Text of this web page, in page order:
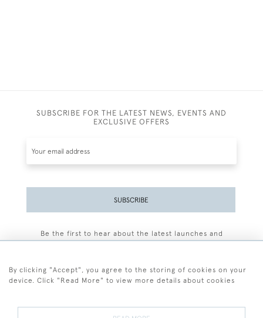
SUBSCRIBE FOR THE LATEST NEWS, EVENTS AND
EXCLUSIVE OFFERS
SUBSCRIBE
Be the first to hear about the latest launches and
By clicking "Accept", you agree to the storing of cookies on your
device. Click "Read More" to view more details about cookies